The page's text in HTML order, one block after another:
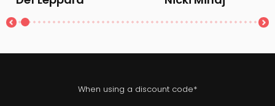
When using a discount code*